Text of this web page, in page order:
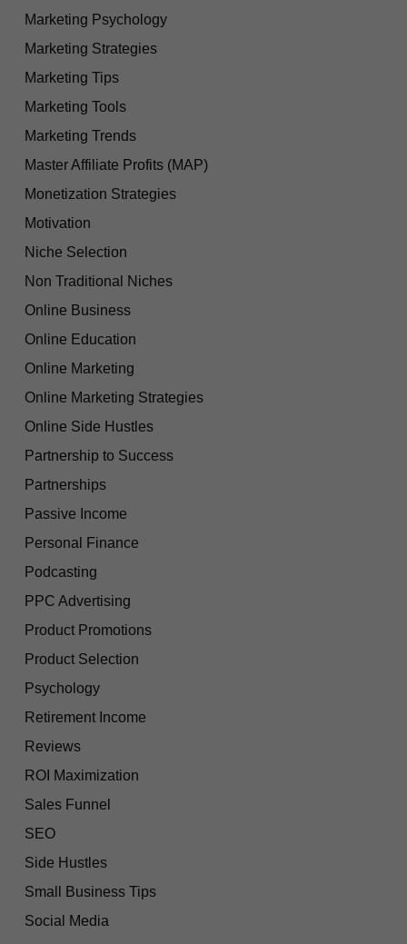
Marketing Psychology
Marketing Strategies
Marketing Tips
Marketing Tools
Marketing Trends
Master Affiliate Profits (MAP)
Monetization Strategies
Motivation
Niche Selection
Non Traditional Niches
Online Business
Online Education
Online Marketing
Online Marketing Strategies
Online Side Hustles
Partnership to Success
Partnerships
Passive Income
Personal Finance
Podcasting
PPC Advertising
Product Promotions
Product Selection
Psychology
Retirement Income
Reviews
ROI Maximization
Sales Funnel
SEO
Side Hustles
Small Business Tips
Social Media